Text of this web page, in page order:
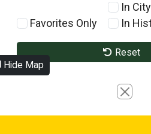
Favorites Only
In
In
Reset
Hide Map
Close